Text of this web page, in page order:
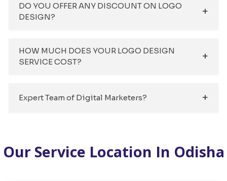
DO YOU OFFER ANY DISCOUNT ON LOGO
DESIGN?
HOW MUCH DOES YOUR LOGO DESIGN
SERVICE COST?
Expert Team of Digital Marketers?
Our Service Location In Odisha